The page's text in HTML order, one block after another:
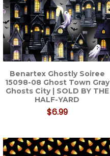
Benartex Ghostly Soiree
15098-08 Ghost Town Gray
Ghosts City | SOLD BY THE
HALF-YARD
$6.99